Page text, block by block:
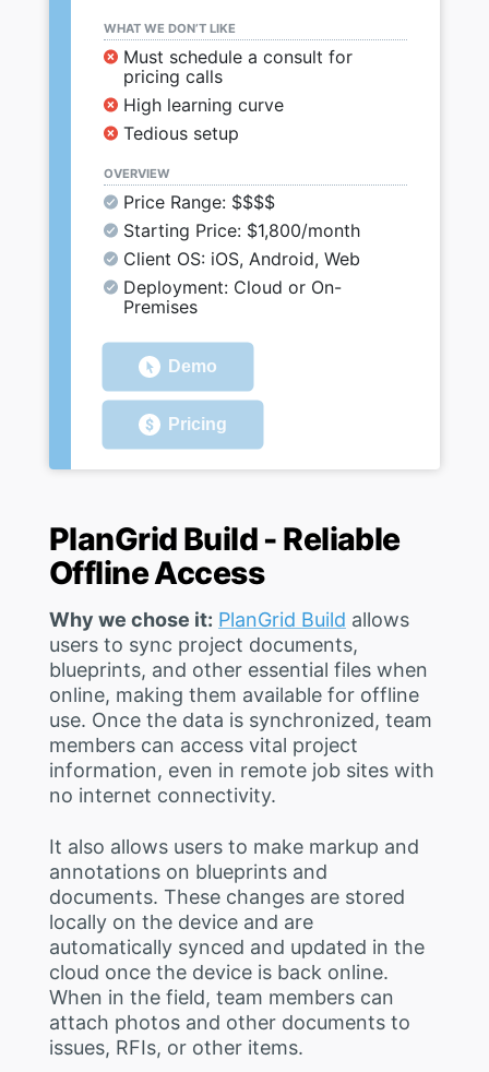
WHAT WE DON’T LIKE
Must schedule a consult for
pricing calls
High learning curve
Tedious setup
OVERVIEW
Price Range: $$$$
Starting Price: $1,800/month
Client OS: iOS, Android, Web
Deployment: Cloud or On-
Premises
Demo
Pricing
PlanGrid Build - Reliable
Offline Access
Why we chose it: PlanGrid Build allows
users to sync project documents,
blueprints, and other essential files when
online, making them available for offline
use. Once the data is synchronized, team
members can access vital project
information, even in remote job sites with
no internet connectivity.
It also allows users to make markup and
annotations on blueprints and
documents. These changes are stored
locally on the device and are
automatically synced and updated in the
cloud once the device is back online.
When in the field, team members can
attach photos and other documents to
issues, RFIs, or other items.